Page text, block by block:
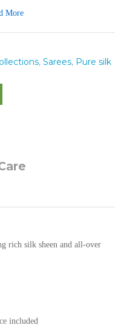
More
, Sarees, Pure silk
rich silk sheen and all-over
included